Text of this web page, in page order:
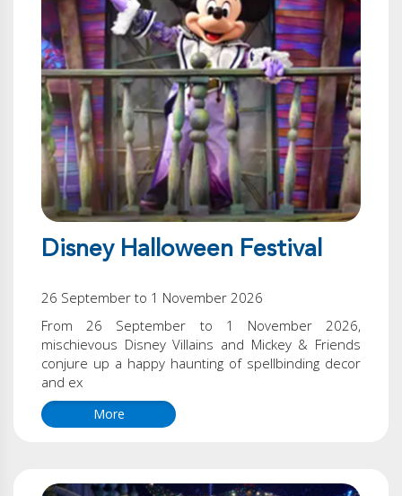
Disney Halloween Festival
26 September to 1 November 2026
From 26 September to 1 November 2026,
mischievous Disney Villains and Mickey & Friends
conjure up a happy haunting of spellbinding decor
and ex
More